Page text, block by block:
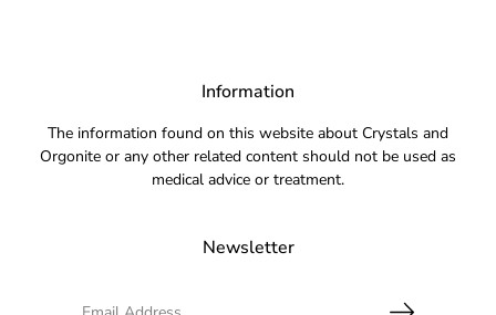
Information
The information found on this website about Crystals and
Orgonite or any other related content should not be used as
medical advice or treatment.
Newsletter